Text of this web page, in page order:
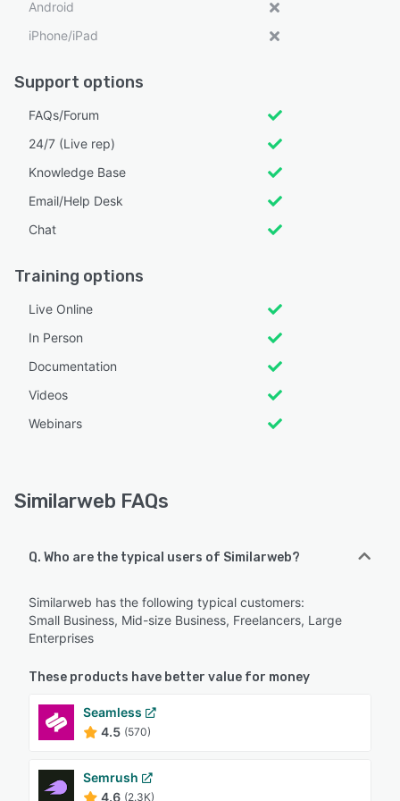
Android
iPhone/iPad
Support options
FAQs/Forum
24/7 (Live rep)
Knowledge Base
Email/Help Desk
Chat
Training options
Live Online
In Person
Documentation
Videos
Webinars
Similarweb FAQs
Q. Who are the typical users of Similarweb?
Similarweb has the following typical customers:
Small Business, Mid-size Business, Freelancers, Large
Enterprises
These products have better value for money
Seamless
4.5 (570)
Semrush
4.6 (2.3K)